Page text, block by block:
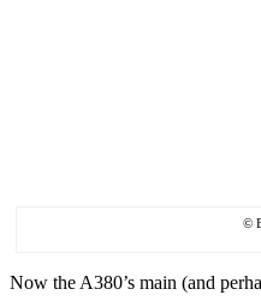
©
Now the A380’s main (and